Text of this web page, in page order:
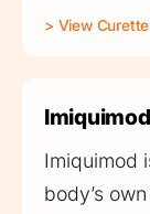
> View
Imiquimod
body’s